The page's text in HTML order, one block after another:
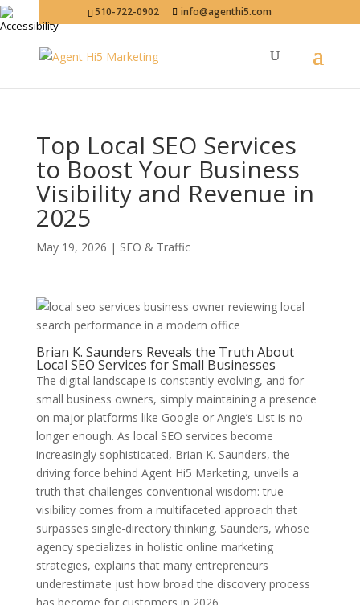
510-722-0902 info@agenthi5.com
Top Local SEO Services
to Boost Your Business
Visibility and Revenue in
2025
May 19, 2026 | SEO & Traffic
Brian K. Saunders Reveals the Truth About
Local SEO Services for Small Businesses
The digital landscape is constantly evolving, and for
small business owners, simply maintaining a presence
on major platforms like Google or Angie’s List is no
longer enough. As local SEO services become
increasingly sophisticated, Brian K. Saunders, the
driving force behind Agent Hi5 Marketing, unveils a
truth that challenges conventional wisdom: true
visibility comes from a multifaceted approach that
surpasses single-directory thinking. Saunders, whose
agency specializes in holistic online marketing
strategies, explains that many entrepreneurs
underestimate just how broad the discovery process